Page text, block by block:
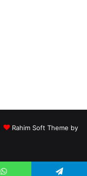
Rahim Soft Theme by